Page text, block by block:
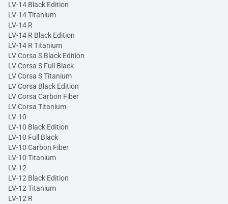
LV-14 Black Edition
LV-14 Titanium
LV-14 R
LV-14 R Black Edition
LV-14 R Titanium
LV Corsa S Black Edition
LV Corsa S Full Black
LV Corsa S Titanium
LV Corsa Black Edition
LV Corsa Carbon Fiber
LV Corsa Titanium
LV-10
LV-10 Black Edition
LV-10 Full Black
LV-10 Carbon Fiber
LV-10 Titanium
LV-12
LV-12 Black Edition
LV-12 Titanium
LV-12 R